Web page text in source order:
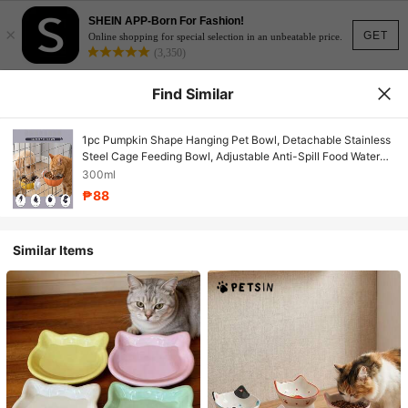
GET
×
SHEIN APP-Born For Fashion!
Online shopping for special selection in an unbeatable price.
(3,350)
Find Similar
1pc Pumpkin Shape Hanging Pet Bowl, Detachable Stainless
Steel Cage Feeding Bowl, Adjustable Anti-Spill Food Water
Bowl For Rabbit, Hamster, Guinea Pig, Chinchilla & Small Pets
300ml
₱88
Similar Items